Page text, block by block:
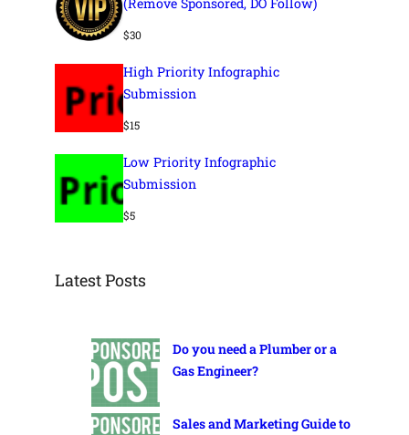
$30
High Priority Infographic
Submission
$15
Low Priority Infographic
Submission
$5
Latest Posts
Do you need a Plumber or a
Gas Engineer?
Sales and Marketing Guide to